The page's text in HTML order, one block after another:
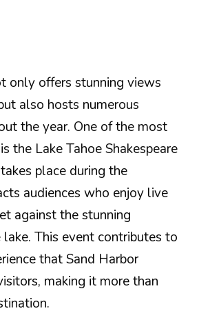
only offers stunning views
also hosts numerous
the year. One of the most
the Lake Tahoe Shakespeare
place during the
audiences who enjoy live
against the stunning
This event contributes to
that Sand Harbor
making it more than